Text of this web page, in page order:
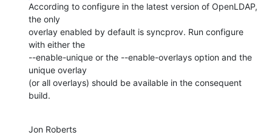
According to configure in the latest version of OpenLDAP,
the only
overlay enabled by default is syncprov. Run configure
with either the
--enable-unique or the --enable-overlays option and the
unique overlay
(or all overlays) should be available in the consequent
build.
Jon Roberts